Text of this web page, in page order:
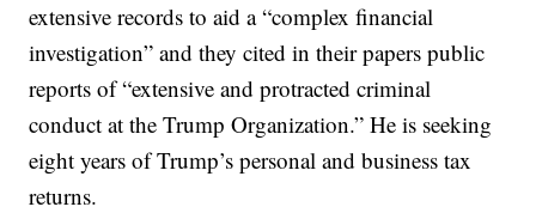
extensive records to aid a “complex financial
investigation” and they cited in their papers public
reports of “extensive and protracted criminal
conduct at the Trump Organization.” He is seeking
eight years of Trump’s personal and business tax
returns.